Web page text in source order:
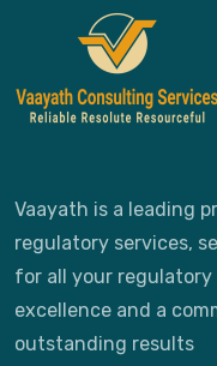
Vaayath is a leading
regulatory services,
for all your regulatory
excellence and a
outstanding results